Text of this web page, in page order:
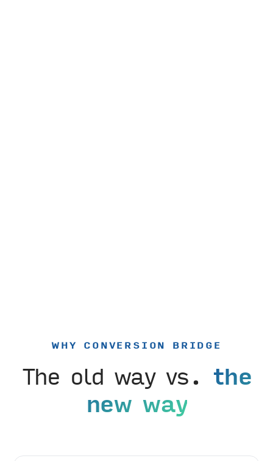
WHY CONVERSION BRIDGE
The old way vs. the
new way